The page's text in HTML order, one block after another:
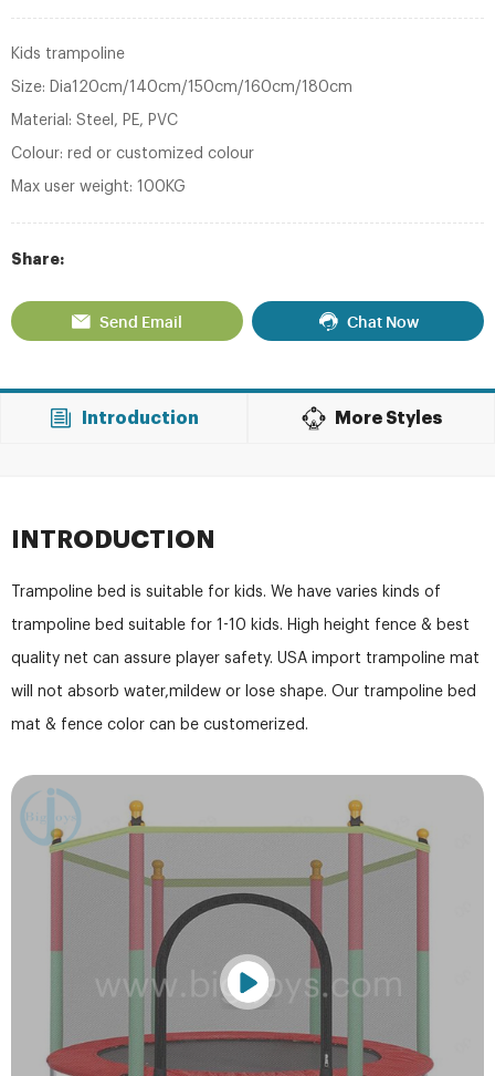
Kids trampoline
Size: Dia120cm/140cm/150cm/160cm/180cm
Material: Steel, PE, PVC
Colour: red or customized colour
Max user weight: 100KG
Share:
Send Email Chat Now
Introduction More Styles
INTRODUCTION
Trampoline bed is suitable for kids. We have varies kinds of
trampoline bed suitable for 1-10 kids. High height fence & best
quality net can assure player safety. USA import trampoline mat
will not absorb water,mildew or lose shape. Our trampoline bed
mat & fence color can be customerized.